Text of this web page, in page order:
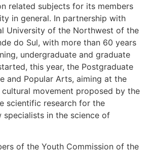
related subjects for its members
in general. In partnership with
University of the Northwest of the
do Sul, with more than 60 years
undergraduate and graduate
this year, the Postgraduate
and Popular Arts, aiming at the
movement proposed by the
scientific research for the
in the science of
of the Youth Commission of the